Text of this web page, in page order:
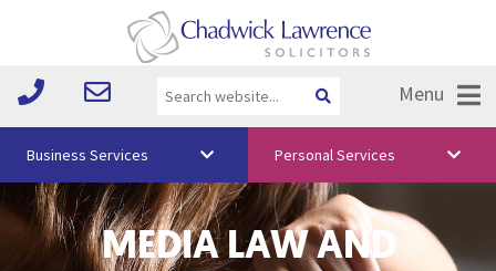
Menu
About Us
Vision & Values
Business Services Personal Services
MEDIA LAW AND